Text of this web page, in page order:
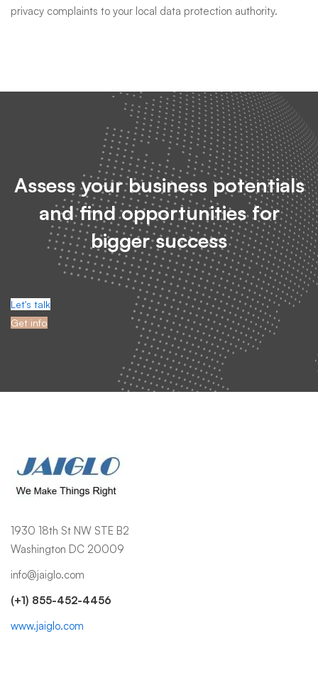
privacy complaints to your local data protection authority.
Assess your business potentials
and find opportunities for
bigger success
Let's talk
Get info
1930 18th St NW STE B2
Washington DC 20009
info@jaiglo.com
(+1) 855-452-4456
www.jaiglo.com